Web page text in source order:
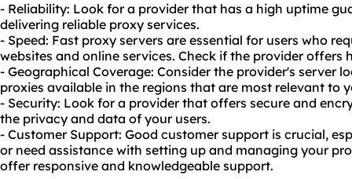
- Reliability: Look for a provider that has a high uptime
delivering reliable proxy services.
- Speed: Fast proxy servers are essential for users who
websites and online services. Check if the provider offers
- Geographical Coverage: Consider the provider's server
proxies available in the regions that are most relevant to
- Security: Look for a provider that offers secure and
the privacy and data of your users.
- Customer Support: Good customer support is crucial,
or need assistance with setting up and managing your
offer responsive and knowledgeable support.